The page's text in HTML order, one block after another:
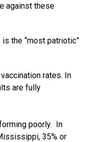
against these
the “most patriotic”
rates. In
are fully
poorly. In
35% or